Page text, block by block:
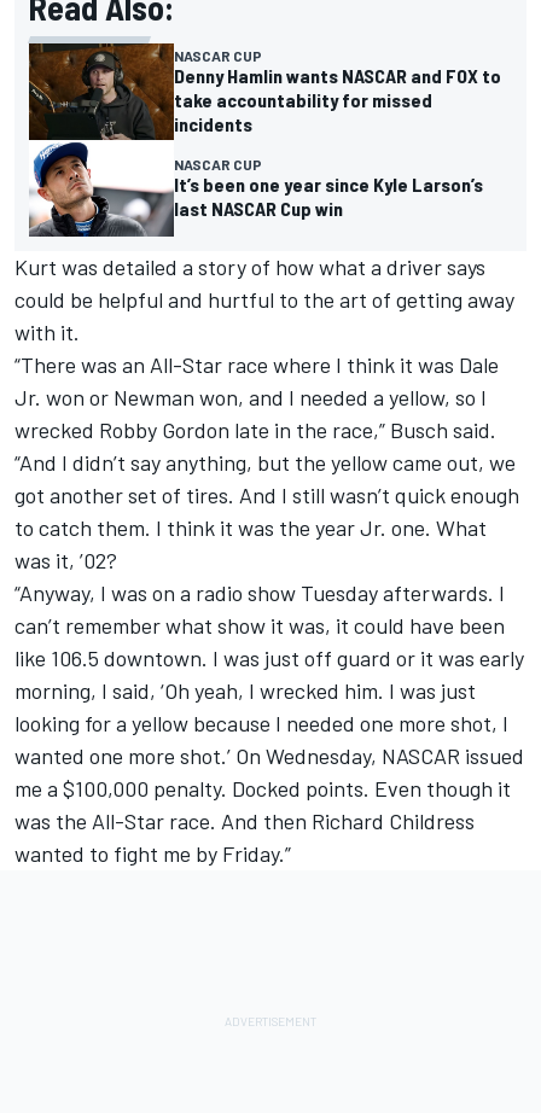
NASCAR CUP
Denny Hamlin wants NASCAR and FOX to
take accountability for missed
incidents
NASCAR CUP
It’s been one year since Kyle Larson’s
last NASCAR Cup win
Kurt was detailed a story of how what a driver says
could be helpful and hurtful to the art of getting away
with it.
“There was an All-Star race where I think it was Dale
Jr. won or Newman won, and I needed a yellow, so I
wrecked Robby Gordon late in the race,” Busch said.
“And I didn’t say anything, but the yellow came out, we
got another set of tires. And I still wasn’t quick enough
to catch them. I think it was the year Jr. one. What
was it, ’02?
“Anyway, I was on a radio show Tuesday afterwards. I
can’t remember what show it was, it could have been
like 106.5 downtown. I was just off guard or it was early
morning, I said, ‘Oh yeah, I wrecked him. I was just
looking for a yellow because I needed one more shot, I
wanted one more shot.’ On Wednesday, NASCAR issued
me a $100,000 penalty. Docked points. Even though it
was the All-Star race. And then Richard Childress
wanted to fight me by Friday.”